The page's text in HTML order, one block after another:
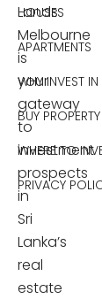
Lands
Melbourne
is
your
gateway
to
investment
prospects
in
Sri
Lanka’s
real
estate
HOUSES
APARTMENTS
WHY INVEST
BUY
WHERE TO
PRIVACY